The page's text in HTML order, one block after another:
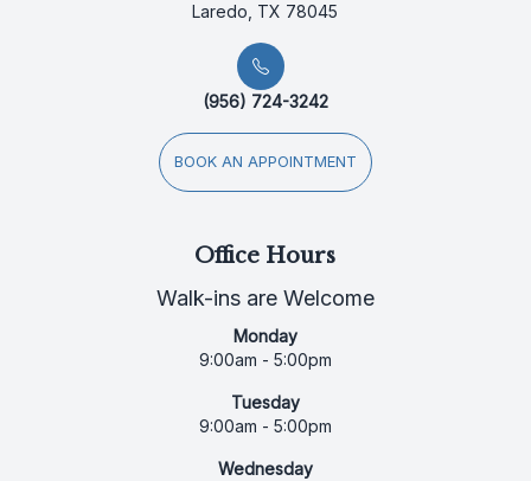
Laredo, TX 78045
(956) 724-3242
BOOK AN APPOINTMENT
Office Hours
Walk-ins are Welcome
Monday
9:00am - 5:00pm
Tuesday
9:00am - 5:00pm
Wednesday